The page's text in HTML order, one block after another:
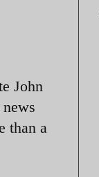
John
than a